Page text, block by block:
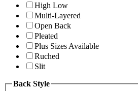
High Low
Multi-Layered
Open Back
Pleated
Plus Sizes Available
Ruched
Slit
Back Style